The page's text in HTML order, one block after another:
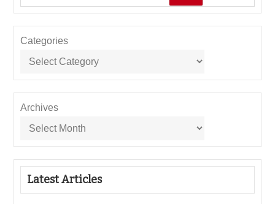
Categories
Archives
Latest Articles